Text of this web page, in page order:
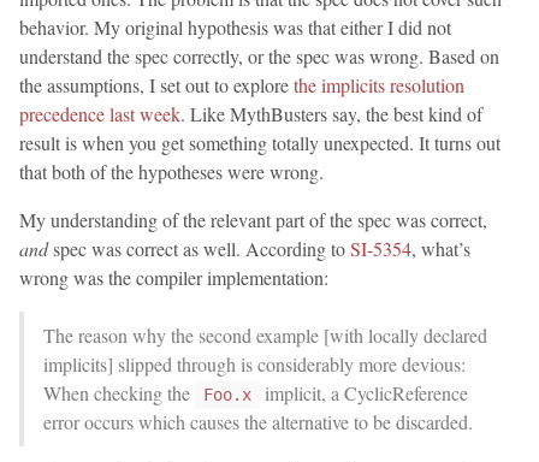
behavior. My original hypothesis was that either I did not
understand the spec correctly, or the spec was wrong. Based on
the assumptions, I set out to explorethe implicits resolution
precedence last week. Like MythBusters say, the best kind of
result is when you get something totally unexpected. It turns out
that both of the hypotheses were wrong.
My understanding of the relevant part of the spec was correct,
andspec was correct as well. According toSI-5354, what’s
wrong was the compiler implementation:
The reason why the second example [with locally declared
implicits] slipped through is considerably more devious:
When checking the
Foo.x
implicit, a CyclicReference
error occurs which causes the alternative to be discarded.